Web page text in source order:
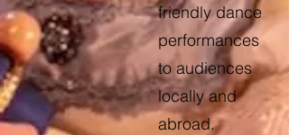
friendly dance
performances
to audiences
locally and
abroad.